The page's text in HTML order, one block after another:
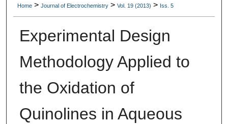
Digital Commons Network™
Home > Journal of Electrochemistry > Vol. 19 (2013) > Iss. 5
Experimental Design
Methodology Applied to
the Oxidation of
Quinolines in Aqueous